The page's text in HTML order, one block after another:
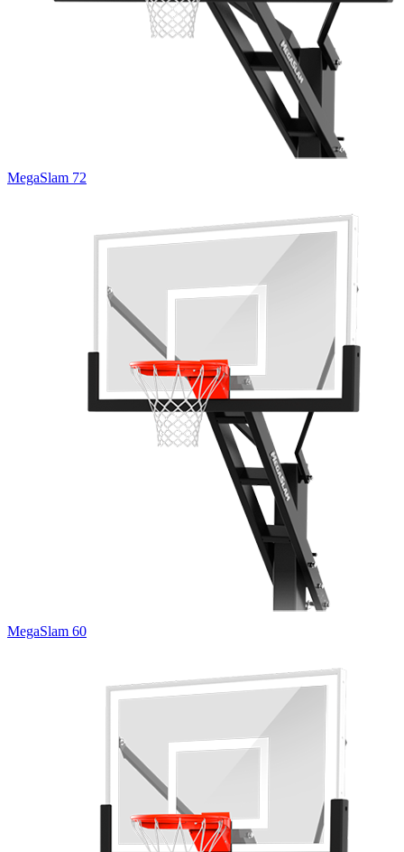
MegaSlam 72
MegaSlam 60